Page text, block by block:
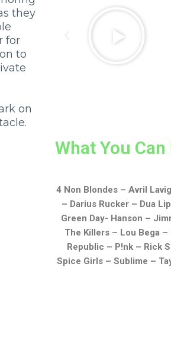
they
for
to
on
What You
4 Non Blondes – Avril
– Darius Rucker – Dua
Green Day- Hanson –
The Killers – Lou Bega –
Republic – P!nk – Rick
Spice Girls – Sublime –